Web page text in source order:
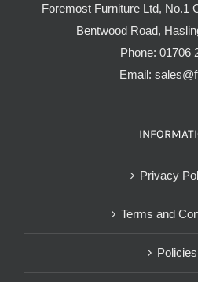
Foremost Furniture Ltd, No.1
Bentwood Road,
Phone: 01706
Email:
Privacy
Terms and
Policies